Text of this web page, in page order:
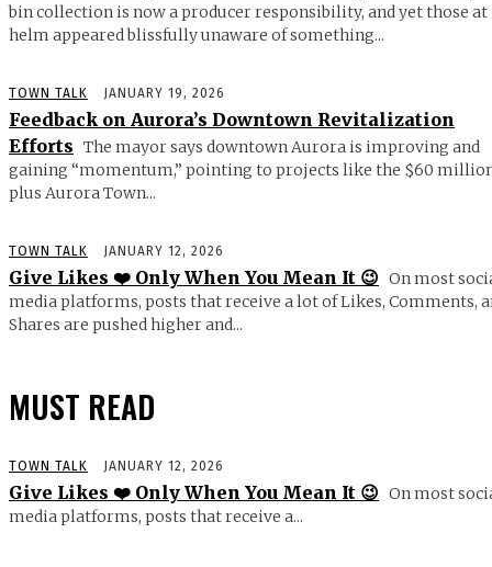
bin collection is now a producer responsibility, and yet those at
helm appeared blissfully unaware of something...
TOWN TALK JANUARY 19, 2026
Feedback on Aurora’s Downtown Revitalization
Efforts The mayor says downtown Aurora is improving and
gaining “momentum,” pointing to projects like the $60
plus Aurora Town...
TOWN TALK JANUARY 12, 2026
Give Likes ❤️ Only When You Mean It 😉 On most
media platforms, posts that receive a lot of Likes, Comments,
Shares are pushed higher and...
MUST READ
TOWN TALK JANUARY 12, 2026
Give Likes ❤️ Only When You Mean It 😉 On most
media platforms, posts that receive a...